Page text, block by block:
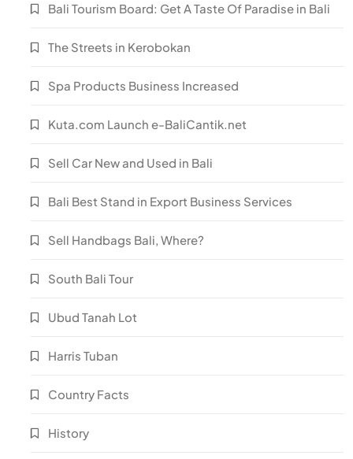
Bali Tourism Board: Get A Taste Of Paradise in Bali
The Streets in Kerobokan
Spa Products Business Increased
Kuta.com Launch e-BaliCantik.net
Sell Car New and Used in Bali
Bali Best Stand in Export Business Services
Sell Handbags Bali, Where?
South Bali Tour
Ubud Tanah Lot
Harris Tuban
Country Facts
History